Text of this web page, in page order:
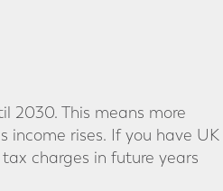
2030. This means more
rises. If you have UK
charges in future years